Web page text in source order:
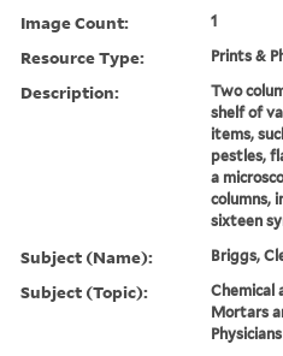
Image Count: 1
Resource Type: Prints &
Description:
Two
shelf of
items,
pestles,
a
columns,
sixteen
Subject (Name): Briggs,
Subject (Topic):
Chemical
Mortars
Physicians